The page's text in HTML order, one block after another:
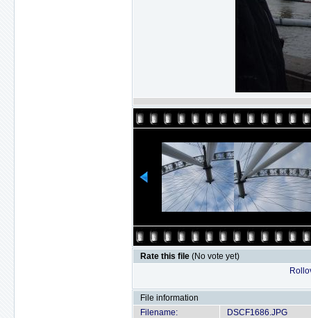
Rate this file (No vote yet)
File information
Filename:
DSCF1686.JPG